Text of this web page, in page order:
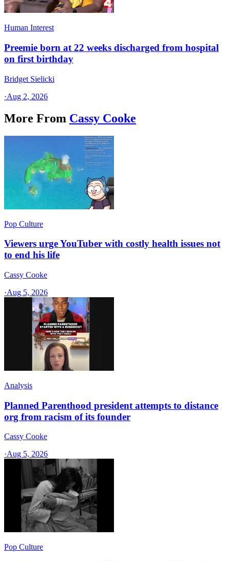
Human Interest
Preemie born at 22 weeks discharged from hospital
on first birthday
Bridget Sielicki
·Aug 2, 2026
More From Cassy Cooke
Pop Culture
Viewers urge YouTuber with costly health issues not
to end his life
Cassy Cooke
·Aug 5, 2026
Analysis
Planned Parenthood president attempts to distance
org from racism of its founder
Cassy Cooke
·Aug 5, 2026
Pop Culture